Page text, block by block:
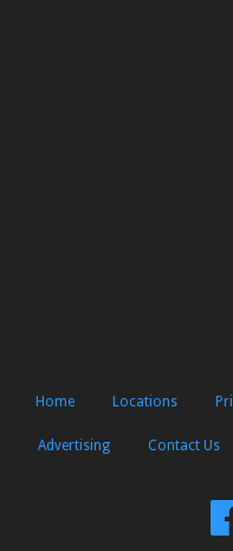
Home Locations
Advertising Contact Us